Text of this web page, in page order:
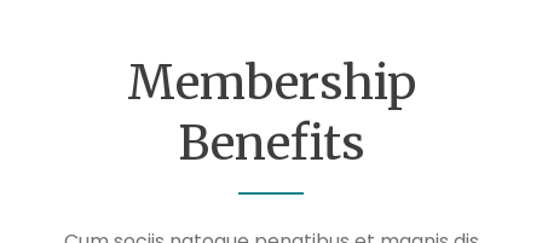
Membership
Benefits